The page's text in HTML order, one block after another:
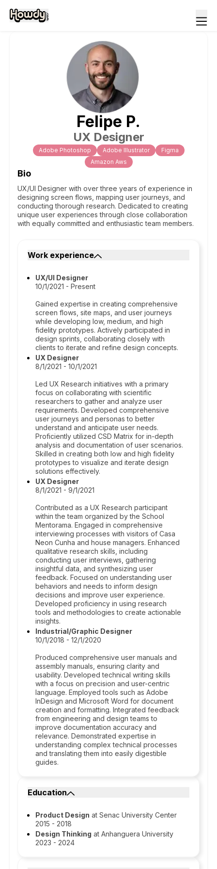
Felipe P.
UX Designer
Adobe Photoshop Adobe Illustrator
Figma
Amazon Aws
Bio
UX/UI Designer with over three years of experience in
designing screen flows, mapping user journeys, and
conducting thorough research. Dedicated to creating
unique user experiences through close collaboration
with equally committed and enthusiastic team members.
Work experience
UX/UI Designer
10/1/2021 - Present
Gained expertise in creating comprehensive
screen flows, site maps, and user journeys
while developing low, medium, and high
fidelity prototypes. Actively participated in
design sprints, collaborating closely with
clients to iterate and refine design concepts.
UX Designer
8/1/2021 - 10/1/2021
Led UX Research initiatives with a primary
focus on collaborating with scientific
researchers to gather and analyze user
requirements. Developed comprehensive
user journeys and personas to better
understand and anticipate user needs.
Proficiently utilized CSD Matrix for in-depth
analysis and documentation of user scenarios.
Skilled in creating both low and high fidelity
prototypes to visualize and iterate design
solutions effectively.
UX Designer
8/1/2021 - 9/1/2021
Contributed as a UX Research participant
within the team organized by the School
Mentorama. Engaged in comprehensive
interviewing processes with visitors of Casa
Neon Cunha and house managers. Enhanced
qualitative research skills, including
conducting user interviews, gathering
insightful data, and synthesizing user
feedback. Focused on understanding user
behaviors and needs to inform design
decisions and improve user experience.
Developed proficiency in using research
tools and methodologies to create actionable
insights.
Industrial/Graphic Designer
10/1/2018 - 12/1/2020
Produced comprehensive user manuals and
assembly manuals, ensuring clarity and
usability. Developed technical writing skills
with a focus on precision and user-centric
language. Employed tools such as Adobe
InDesign and Microsoft Word for document
creation and formatting. Integrated feedback
from engineering and design teams to
improve documentation accuracy and
relevance. Demonstrated expertise in
understanding complex technical processes
and translating them into easily digestible
guides.
Education
Product Design at Senac University Center
2015 - 2018
Design Thinking at Anhanguera University
2023 - 2024